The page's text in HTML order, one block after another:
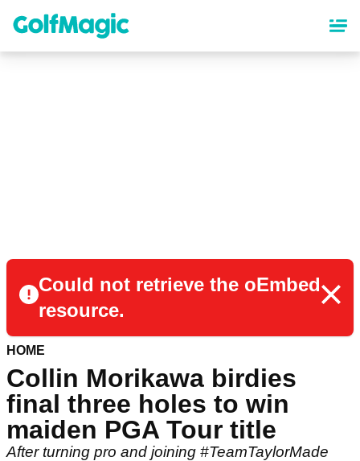
content
Could not retrieve the oEmbed
resource.
HOME
Collin Morikawa birdies
final three holes to win
maiden PGA Tour title
After turning pro and joining #TeamTaylorMade